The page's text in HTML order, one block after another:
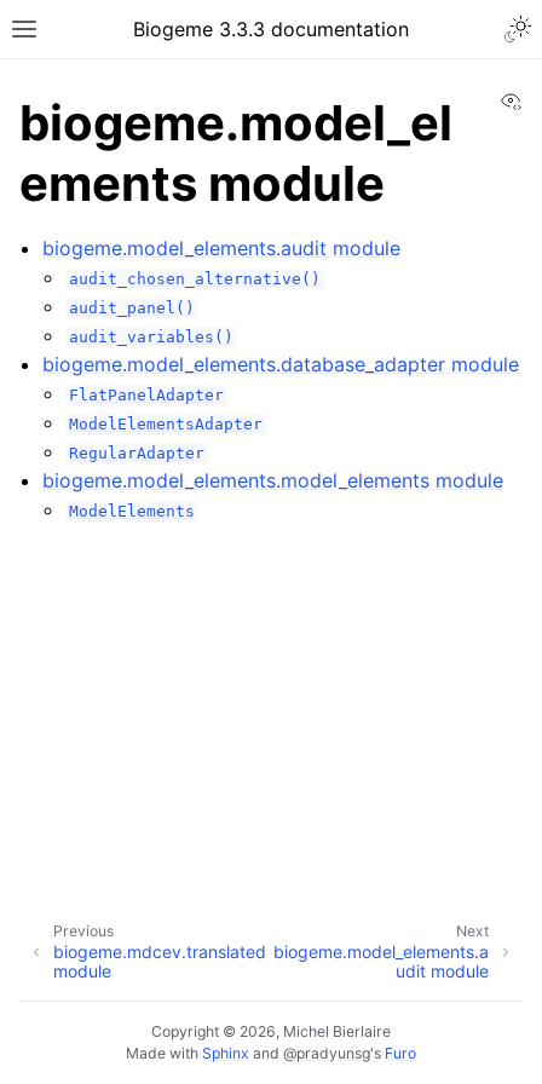
Biogeme 3.3.3 documentation
biogeme.model_el
ements module
biogeme.model_elements.audit module
audit_chosen_alternative()
audit_panel()
audit_variables()
biogeme.model_elements.database_adapter module
FlatPanelAdapter
ModelElementsAdapter
RegularAdapter
biogeme.model_elements.model_elements module
ModelElements
Next
biogeme.model_elements.a
udit module
Previous
biogeme.mdcev.translated
module
Copyright © 2026, Michel Bierlaire
Made with Sphinx and @pradyunsg's Furo